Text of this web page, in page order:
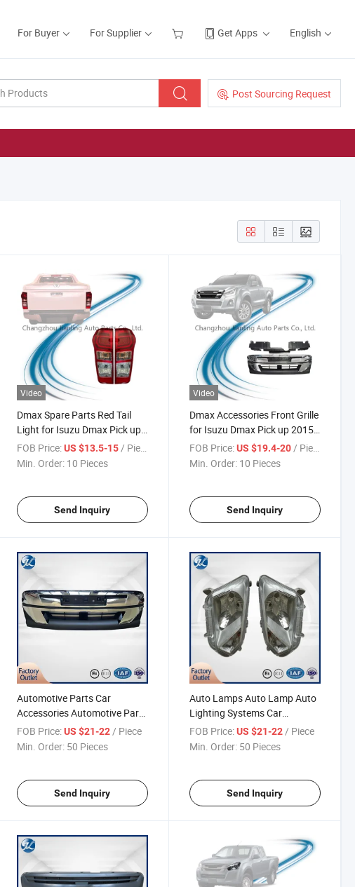
For Buyer For Supplier Get Apps English
Post Sourcing Request
Video
Dmax Spare Parts Red Tail
Light for Isuzu Dmax Pick up
2015-2018
FOB Price: US $13.5-15/ Piece
Min. Order: 10 Pieces
Send Inquiry
Video
Dmax Accessories Front Grille
for Isuzu Dmax Pick up 2015-
2018
FOB Price: US $19.4-20/ Piece
Min. Order: 10 Pieces
Send Inquiry
Automotive Parts Car
Accessories Automotive Parts
Accessories for Pickup Dmax
2018 Front Grille D-Max Pick-
FOB Price: US $21-22 / Piece
Min. Order: 50 Pieces
Send Inquiry
Auto Lamps Auto Lamp Auto
Lighting Systems Car
Accessories Automotive Parts
for Pickup Dmax 2020
FOB Price: US $21-22 / Piece
Min. Order: 50 Pieces
Send Inquiry